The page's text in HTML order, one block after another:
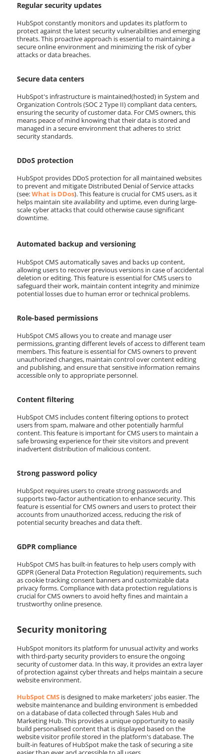
Regular security updates
HubSpot constantly monitors and updates its platform to
protect against the latest security vulnerabilities and emerging
threats. This proactive approach is essential to maintaining a
secure online environment and minimizing the risk of cyber
attacks or data breaches.
Secure data centers
HubSpot's infrastructure is maintained(hosted) in System and
Organization Controls (SOC 2 Type II) compliant data centers,
ensuring the security of customer data. For CMS owners, this
means peace of mind knowing that their data is stored and
managed in a secure environment that adheres to strict
security standards.
DDoS protection
HubSpot provides DDoS protection for all maintained websites
to prevent and mitigate Distributed Denial of Service attacks
(see:What is DDos). This feature is crucial for CMS users, as it
helps maintain site availability and uptime, even during large-
scale cyber attacks that could otherwise cause significant
downtime.
Automated backup and versioning
HubSpot CMS automatically saves and backs up content,
allowing users to recover previous versions in case of accidental
deletion or editing. This feature is essential for CMS users to
safeguard their work, maintain content integrity and minimize
potential losses due to human error or technical problems.
Role-based permissions
HubSpot CMS allows you to create and manage user
permissions, granting different levels of access to different team
members. This feature is essential for CMS owners to prevent
unauthorized changes, maintain control over content editing
and publishing, and ensure that sensitive information remains
accessible only to appropriate personnel.
Content filtering
HubSpot CMS includes content filtering options to protect
users from spam, malware and other potentially harmful
content. This feature is important for CMS users to maintain a
safe browsing experience for their site visitors and prevent
inadvertent distribution of malicious content.
Strong password policy
HubSpot requires users to create strong passwords and
supports two-factor authentication to enhance security. This
feature is essential for CMS owners and users to protect their
accounts from unauthorized access, reducing the risk of
potential security breaches and data theft.
GDPR compliance
HubSpot CMS has built-in features to help users comply with
GDPR (General Data Protection Regulation) requirements, such
as cookie tracking consent banners and customizable data
privacy forms. Compliance with data protection regulations is
crucial for CMS owners to avoid hefty fines and maintain a
trustworthy online presence.
Security monitoring
HubSpot monitors its platform for unusual activity and works
with third-party security providers to ensure the ongoing
security of customer data. In this way, it provides an extra layer
of protection against cyber threats and helps maintain a secure
website environment.
HubSpot CMS is designed to make marketers' jobs easier. The
website maintenance and building environment is embedded
on a database of data collected through Sales Hub and
Marketing Hub. This provides a unique opportunity to easily
build personalised content that is displayed based on the
website visitor profile stored in the platform's database. The
built-in features of HubSpot make the task of securing a site